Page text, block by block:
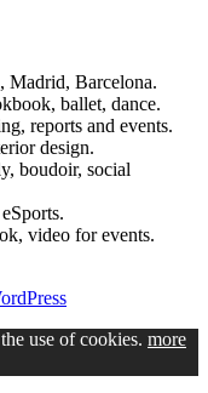
Madrid, Barcelona.
ballet, dance.
reports and events.
design.
boudoir, social
video for events.
use of cookies. more